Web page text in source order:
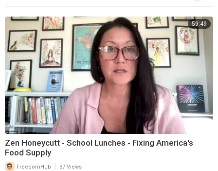
59:49
Zen Honeycutt - School Lunches - Fixing America's
Food Supply
FreedomHub 37 Views